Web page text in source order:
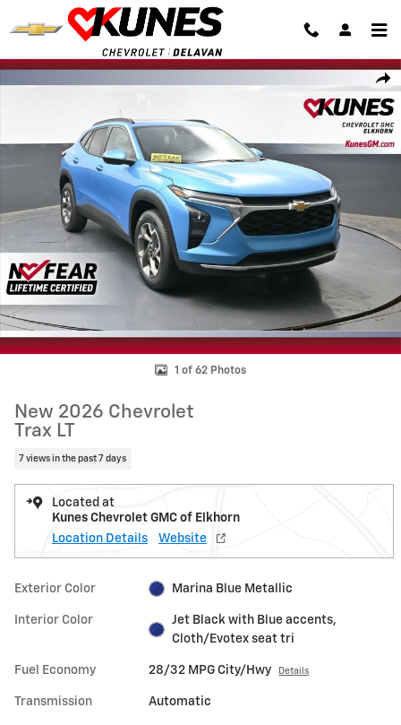
Skip to main content
New 2026 Chevrolet Trax LT SUV Photo 1 of 62
1 of 62 Photos
New 2026 Chevrolet
Trax LT
7 views in the past 7 days
Located at
Kunes Chevrolet GMC of Elkhorn
Location Details
Website
Exterior Color Marina Blue Metallic
Interior Color
Jet Black with Blue accents,
Cloth/Evotex seat tri
Fuel Economy 28/32 MPG City/Hwy Details
Transmission Automatic